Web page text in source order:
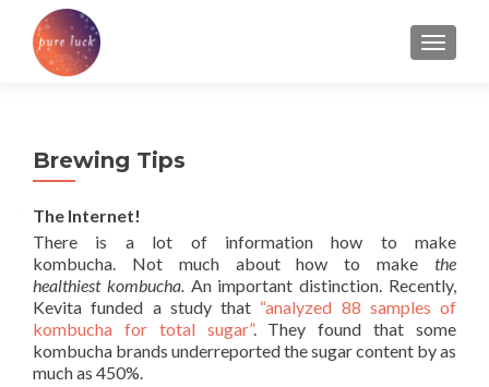
Brewing Tips
The Internet!
There is a lot of information how to make
kombucha. Not much about how to make the
healthiest kombucha. An important distinction. Recently,
Kevita funded a study that “analyzed 88 samples of
kombucha for total sugar”. They found that some
kombucha brands underreported the sugar content by as
much as 450%.